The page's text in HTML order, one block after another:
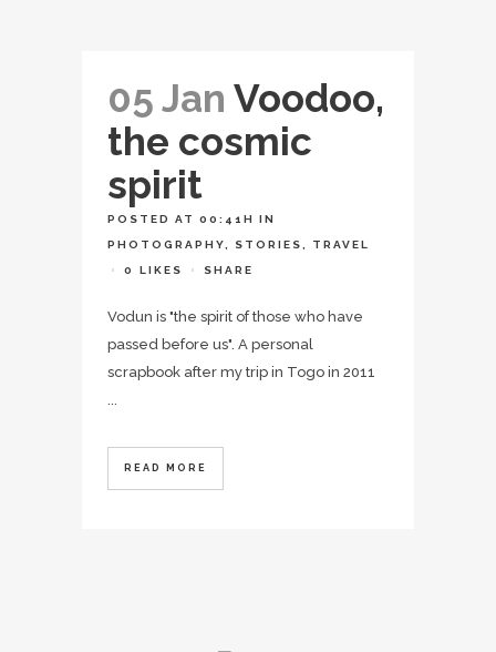
05 Jan Voodoo,
the cosmic
spirit
POSTED AT 00:41H IN
PHOTOGRAPHY STORIES TRAVEL
0 LIKES SHARE
Vodun is "the spirit of those who have
passed before us". A personal
scrapbook after my trip in Togo in 2011
...
READ MORE